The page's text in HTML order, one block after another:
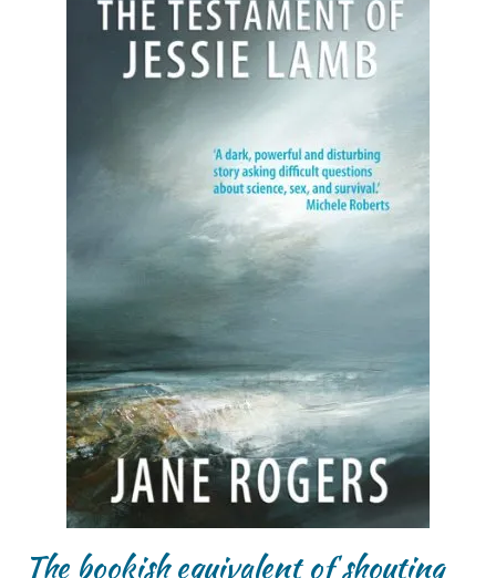
The bookish equivalent of shouting